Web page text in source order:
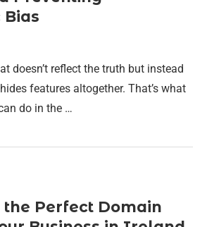
doesn’t reflect the truth but instead
features altogether. That’s what
do in the …
the Perfect Domain